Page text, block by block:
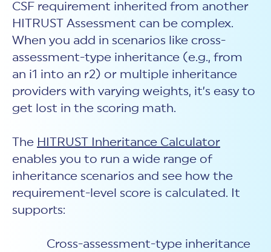
CSF requirement inherited from another
HITRUST Assessment can be complex.
When you add in scenarios like cross-
assessment-type inheritance (e.g., from
an i1 into an r2) or multiple inheritance
providers with varying weights, it’s easy to
get lost in the scoring math.
The HITRUST Inheritance Calculator
enables you to run a wide range of
inheritance scenarios and see how the
requirement-level score is calculated. It
supports:
Cross-assessment-type inheritance